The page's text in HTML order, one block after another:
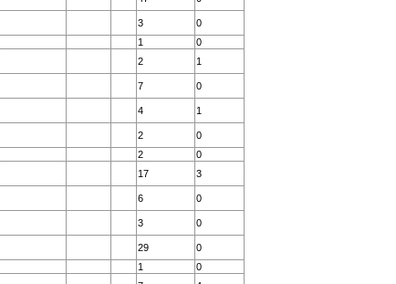
3
0
1
0
2 1
7 0
4 1
2
0
2
0
17 3
6 0
3 0
29
0
1
0